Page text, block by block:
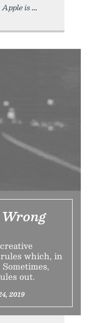
is
which, in
out.
2019